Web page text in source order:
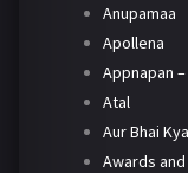
Anupamaa
Apollena
Appnapan
Atal
Aur Bhai
Awards